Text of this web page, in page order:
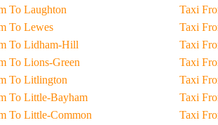
Taxi From Birmingham To Laughton
Taxi From Birmingham To Lewes
Taxi From Birmingham To Lidham-Hill
Taxi From Birmingham To Lions-Green
Taxi From Birmingham To Litlington
Taxi From Birmingham To Little-Bayham
Taxi From Birmingham To Little-Common